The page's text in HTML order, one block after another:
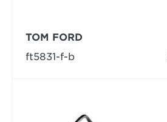
TOM FORD
ft5831-f-b